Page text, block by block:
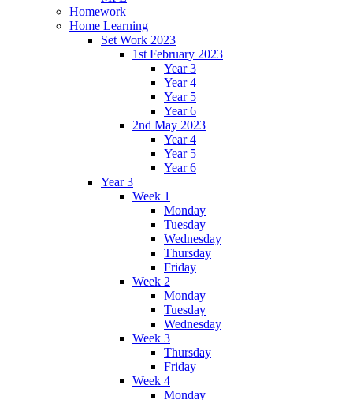
Homework
Home Learning
Set Work 2023
1st February 2023
Year 3
Year 4
Year 5
Year 6
2nd May 2023
Year 4
Year 5
Year 6
Year 3
Week 1
Monday
Tuesday
Wednesday
Thursday
Friday
Week 2
Monday
Tuesday
Wednesday
Week 3
Thursday
Friday
Week 4
Monday